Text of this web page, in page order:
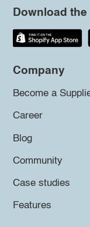
Download
Company
Become a
Career
Blog
Community
Case studies
Features